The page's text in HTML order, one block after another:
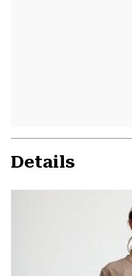
Details